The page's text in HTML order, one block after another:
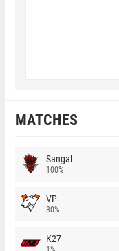
MATCHES
Sangal
100%
VP
30%
K27